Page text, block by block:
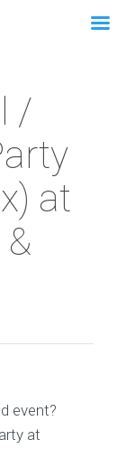
/
at
event?
at